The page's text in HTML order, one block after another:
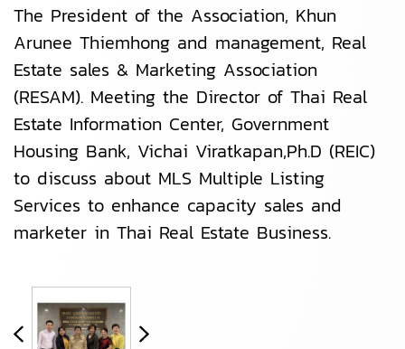
The President of the Association, Khun
Arunee Thiemhong and management, Real
Estate sales & Marketing Association
(RESAM). Meeting the Director of Thai Real
Estate Information Center, Government
Housing Bank, Vichai Viratkapan,Ph.D (REIC)
to discuss about MLS Multiple Listing
Services to enhance capacity sales and
marketer in Thai Real Estate Business.